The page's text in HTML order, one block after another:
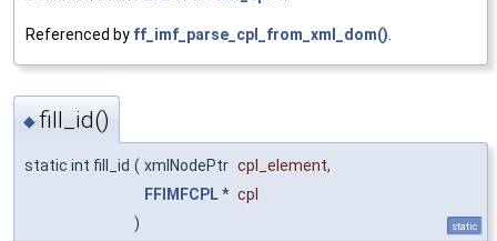
Referenced by ff_imf_parse_cpl_from_xml_dom()
◆ fill_id()
static int fill_id ( xmlNodePtr cpl_element,
FFIMFCPL* cpl
)
static